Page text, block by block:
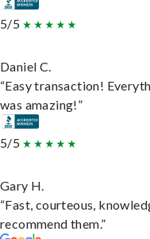
5/5
Daniel C.
“Easy transaction!
was amazing!”
5/5
Gary H.
“Fast, courteous,
recommend them.”